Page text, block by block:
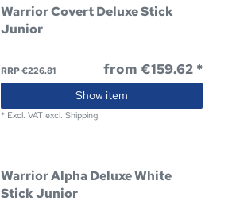
Warrior Covert Deluxe Stick
Junior
RRP €226.81 from €159.62 *
Show item
* Excl. VAT excl.Shipping
Warrior Alpha Deluxe White
Stick Junior